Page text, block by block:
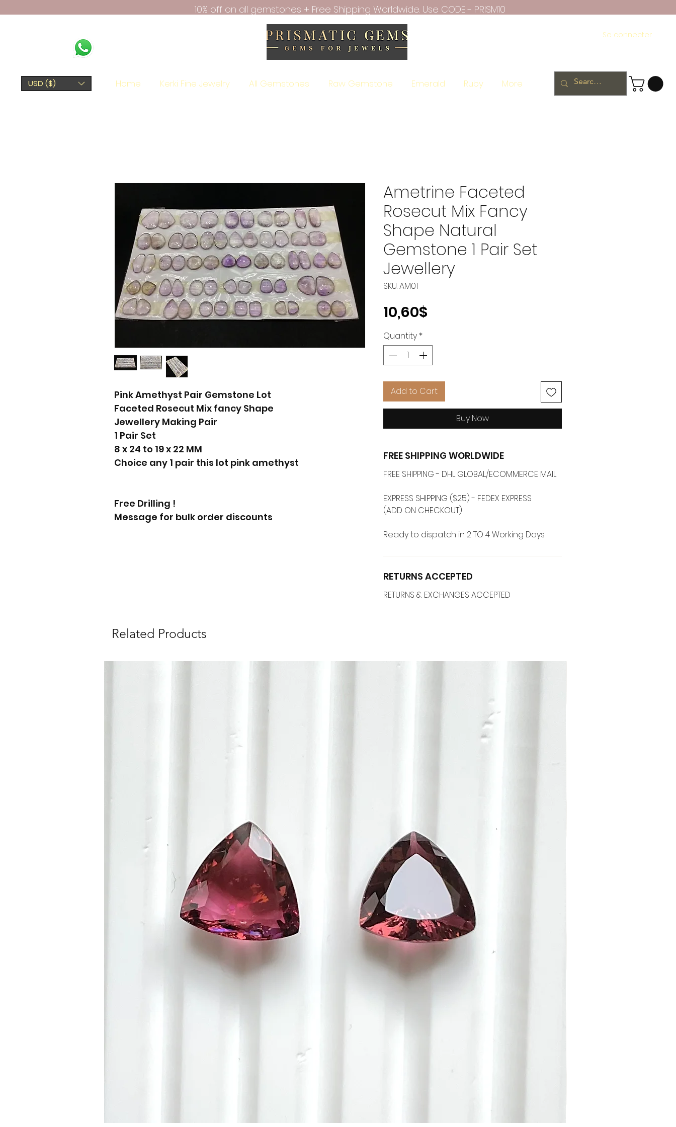
10% off on all gemstones + Free Shipping Worldwide. Use CODE - PRISM10
Se connecter
USD ($) Home Kerki Fine Jewelry All Gemstones Raw Gemstone Emerald Ruby More
Pink Amethyst Pair Gemstone Lot
Faceted Rosecut Mix fancy Shape
Jewellery Making Pair
1 Pair Set
8 x 24 to 19 x 22 MM
Choice any 1 pair this lot pink amethyst
Free Drilling !
Message for bulk order discounts
Ametrine Faceted
Rosecut Mix Fancy
Shape Natural
Gemstone 1 Pair Set
Jewellery
SKU: AM01
10,60$Price
Quantity *
Add to Cart
Buy Now
FREE SHIPPING WORLDWIDE
FREE SHIPPING - DHL GLOBAL/ECOMMERCE MAIL
EXPRESS SHIPPING ($25) - FEDEX EXPRESS
(ADD ON CHECKOUT)
Ready to dispatch in 2 TO 4 Working Days
RETURNS ACCEPTED
RETURNS & EXCHANGES ACCEPTED
Related Products